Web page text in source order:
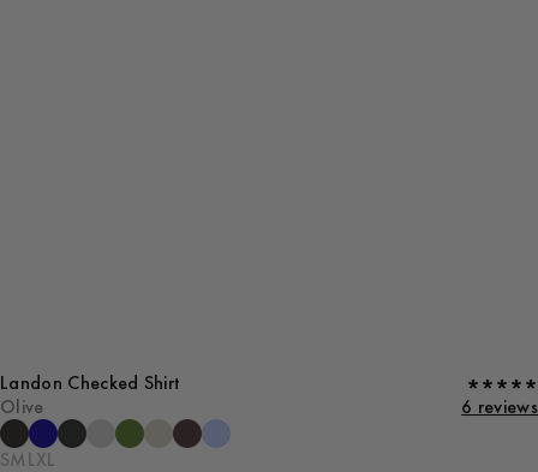
Landon Checked Shirt
Olive
6 reviews
SM LXL